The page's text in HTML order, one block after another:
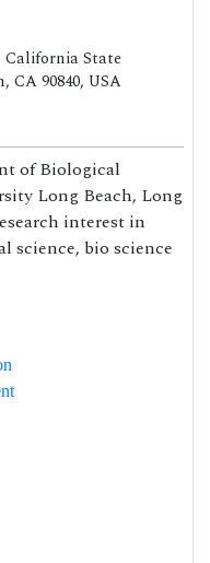
California State
CA 90840, USA
of Biological
Long Beach, Long
interest in
science, bio science